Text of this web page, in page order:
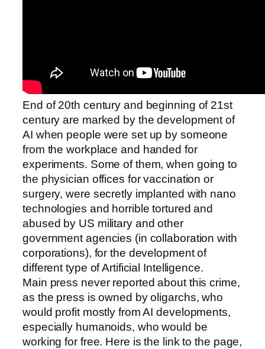
End of 20th century and beginning of 21st
century are marked by the development of
AI when people were set up by someone
from the workplace and handed for
experiments. Some of them, when going to
the physician offices for vaccination or
surgery, were secretly implanted with nano
technologies and horrible tortured and
abused by US military and other
government agencies (in collaboration with
corporations), for the development of
different type of Artificial Intelligence.
Main press never reported about this crime,
as the press is owned by oligarchs, who
would profit mostly from AI developments,
especially humanoids, who would be
working for free. Here is the link to the page,